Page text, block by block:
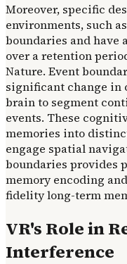
Moreover, specific
environments, such
boundaries and
over a retention
Nature. Event
significant change in
brain to segment
events. These
memories into
engage spatial
boundaries provides
memory encoding
fidelity long-term
VR's Role in
Interference